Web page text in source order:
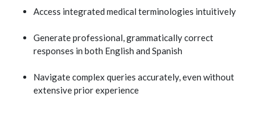
Access integrated medical terminologies intuitively
Generate professional, grammatically correct
responses in both English and Spanish
Navigate complex queries accurately, even without
extensive prior experience